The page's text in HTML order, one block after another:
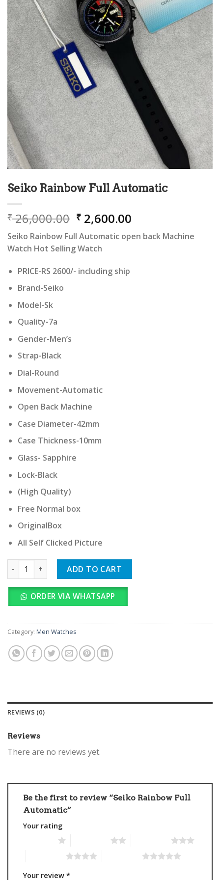
Seiko Rainbow Full Automatic
₹26,000.00 Original
price
was:
₹ 26,000.00.
₹ 2,600.00
price
is:
Seiko Rainbow Full Automatic open back Machine
Watch Hot Selling Watch
PRICE-RS 2600/- including ship
Brand-Seiko
Model-Sk
Quality-7a
Gender-Men’s
Strap-Black
Dial-Round
Movement-Automatic
Open Back Machine
Case Diameter-42mm
Case Thickness-10mm
Glass- Sapphire
Lock-Black
(High Quality)
Free Normal box
OriginalBox
All Self Clicked Picture
Seiko Rainbow Full Automatic quantity
ADD TO CART
ORDER VIA WHATSAPP
Category: Men Watches
REVIEWS (0)
Reviews
There are no reviews yet.
Be the first to review “Seiko Rainbow Full
Automatic”
Your rating
Your review *